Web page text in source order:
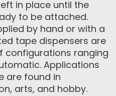
in place until the
to be attached.
by hand or with a
tape dispensers are
configurations ranging
Applications
are found in
arts, and hobby.